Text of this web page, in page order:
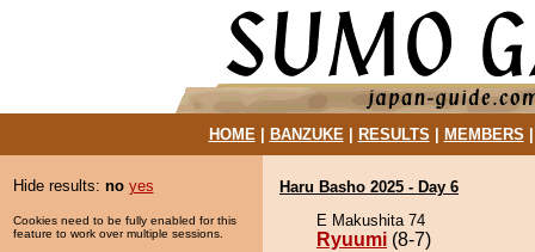
HOME| BANZUKE| RESULTS MEMBERS
Hide results: no yes
Cookies need to be fully enabled for this
feature to work over multiple sessions.
Haru Basho 2025 - Day 6
E Makushita 74
Ryuumi (8-7)